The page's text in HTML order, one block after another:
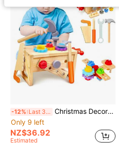
-12% Last 3 days Christmas Decoration Kids Tool Set - 29 PCS Wooden Toddler Tool With Box, Montessori STEM Educational Pretend Play Construction Toy For 4 5 6 Year Old Boys Girls, Best Birthday Gift (Colours And Details Are Random)
Only 9 left
NZ$36.92
Estimated